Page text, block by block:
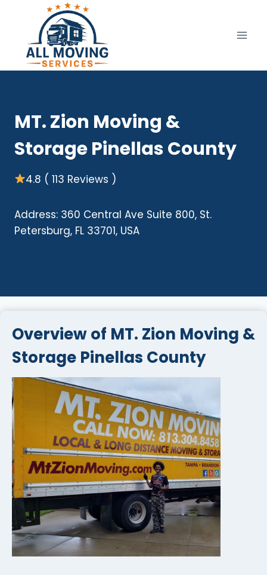
content
MT. Zion Moving &
Storage Pinellas County
4.8 ( 113 Reviews )
Address: 360 Central Ave Suite 800, St.
Petersburg, FL 33701, USA
Overview of MT. Zion Moving &
Storage Pinellas County